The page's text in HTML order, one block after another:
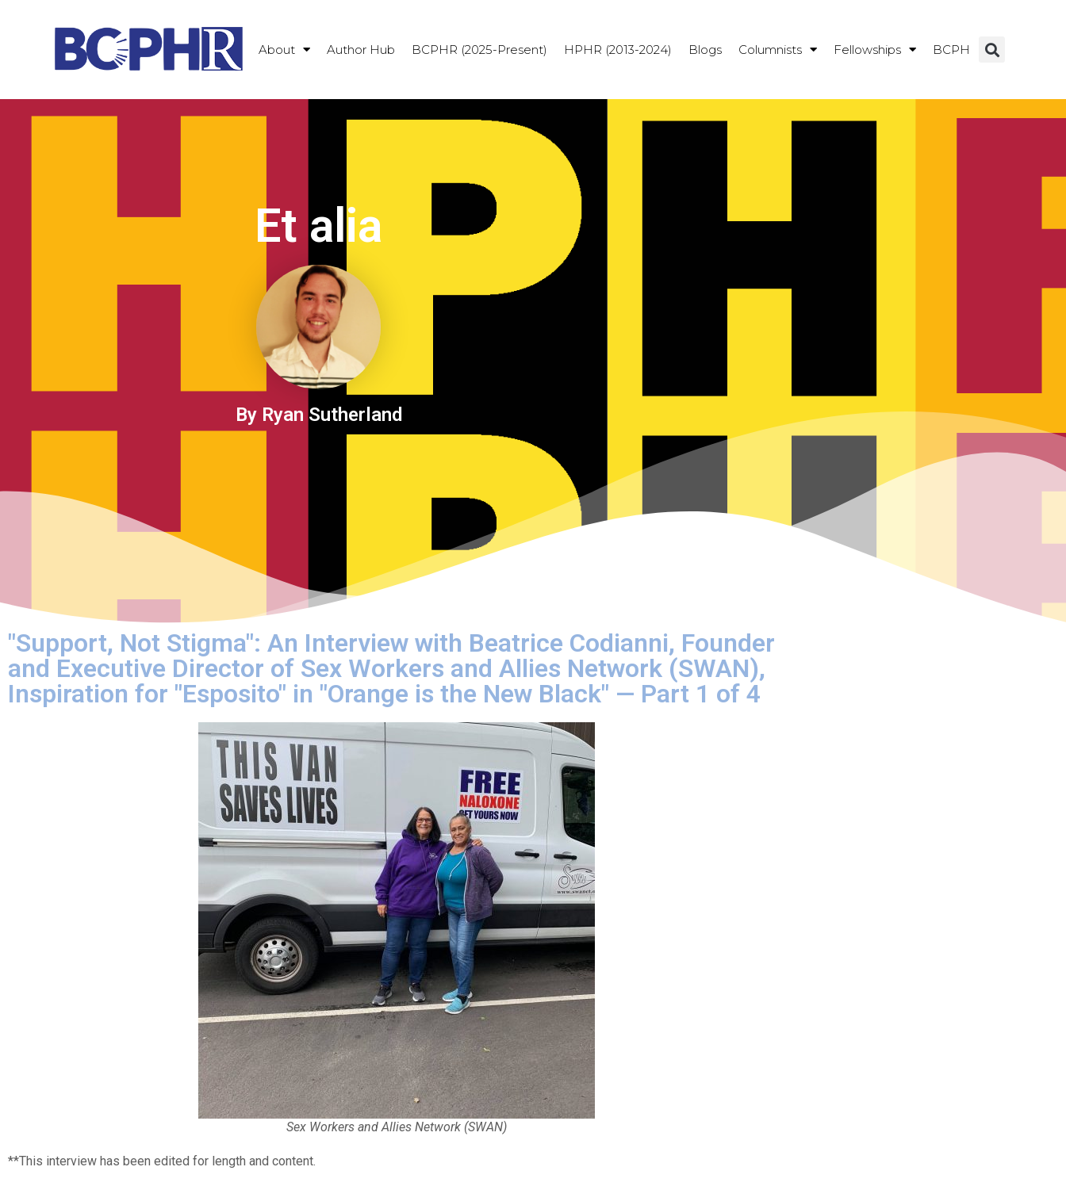
About Author Hub BCPHR (2025-Present) HPHR (2013-2024) Blogs Columnists Fellowships BCPH
Et alia
By Ryan Sutherland
"Support, Not Stigma": An Interview with Beatrice Codianni, Founder
and Executive Director of Sex Workers and Allies Network (SWAN),
Inspiration for "Esposito" in "Orange is the New Black" — Part 1 of 4
Sex Workers and Allies Network (SWAN)
**This interview has been edited for length and content.